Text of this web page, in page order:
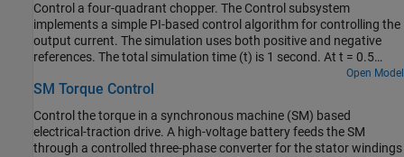
voltage reference changes and the system switches from buck
mode to boost mode.
Control a four-quadrant chopper. The Control subsystem
implements a simple PI-based control algorithm for controlling the
output current. The simulation uses both positive and negative
references. The total simulation time (t) is 1 second. At t = 0.5
seconds, the polarity of the load DC source E is changed.Open Model
SM Torque Control
Control the torque in a synchronous machine (SM) based
electrical-traction drive. A high-voltage battery feeds the SM
through a controlled three-phase converter for the stator windings